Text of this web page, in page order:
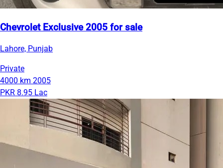
Chevrolet Exclusive 2005 for sale
Lahore, Punjab
Private
4000 km 2005
PKR 8.95 Lac